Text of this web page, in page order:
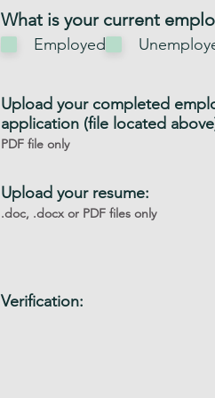
i
r
e
What is your current
Employed
Upload your completed
application (file located
PDF file only
Upload your resume:
.doc, .docx or PDF files only
Verification: